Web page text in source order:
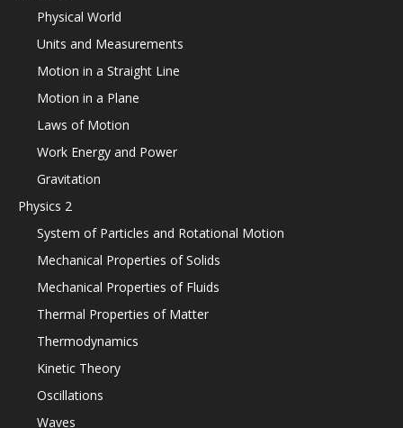
Physical World
Units and Measurements
Motion in a Straight Line
Motion in a Plane
Laws of Motion
Work Energy and Power
Gravitation
Physics 2
System of Particles and Rotational Motion
Mechanical Properties of Solids
Mechanical Properties of Fluids
Thermal Properties of Matter
Thermodynamics
Kinetic Theory
Oscillations
Waves